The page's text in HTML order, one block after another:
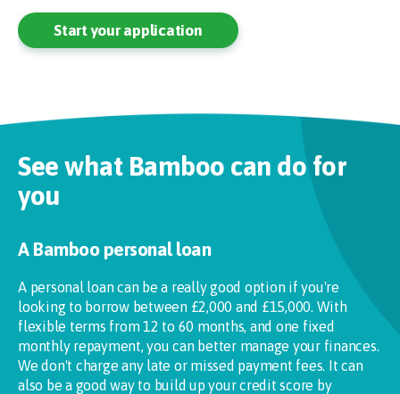
Start your application
See what Bamboo can do for
you
A Bamboo personal loan
A personal loan can be a really good option if you're
looking to borrow between £2,000 and £15,000. With
flexible terms from 12 to 60 months, and one fixed
monthly repayment, you can better manage your finances.
We don't charge any late or missed payment fees. It can
also be a good way to build up your credit score by